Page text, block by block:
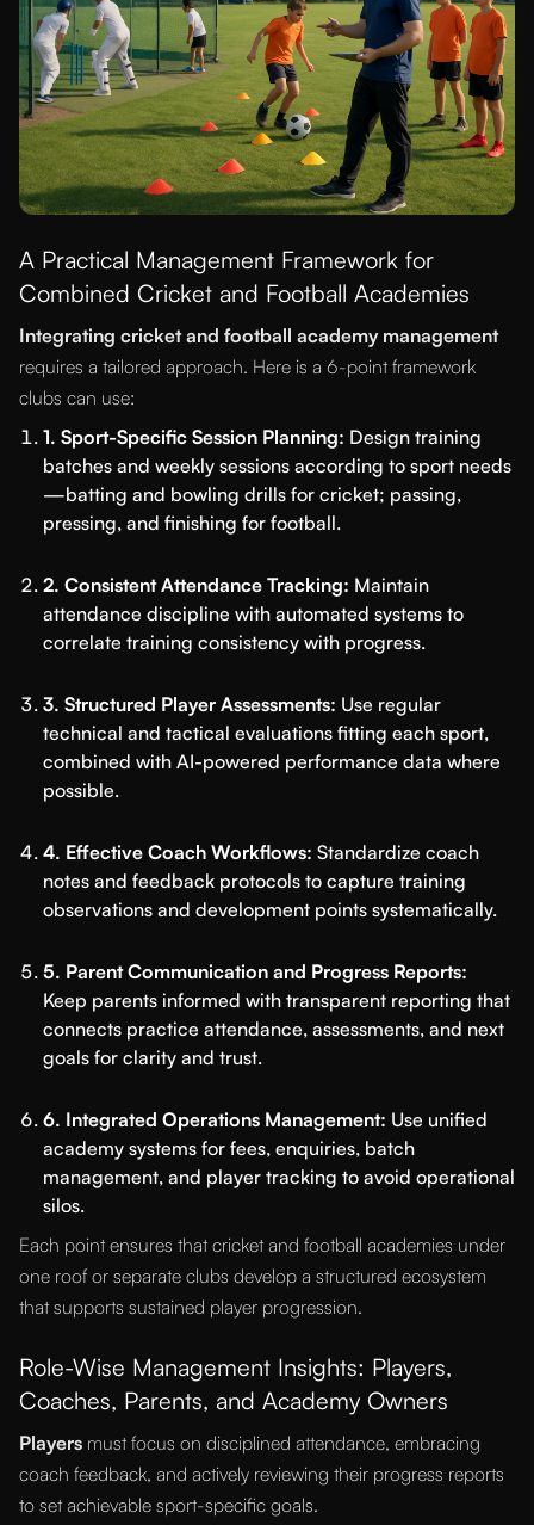
A Practical Management Framework for
Combined Cricket and Football Academies
Integrating cricket and football academy management
requires a tailored approach. Here is a 6-point framework
clubs can use:
1. Sport-Specific Session Planning: Design training
batches and weekly sessions according to sport needs
—batting and bowling drills for cricket; passing,
pressing, and finishing for football.
2. Consistent Attendance Tracking: Maintain
attendance discipline with automated systems to
correlate training consistency with progress.
3. Structured Player Assessments: Use regular
technical and tactical evaluations fitting each sport,
combined with AI-powered performance data where
possible.
4. Effective Coach Workflows: Standardize coach
notes and feedback protocols to capture training
observations and development points systematically.
5. Parent Communication and Progress Reports:
Keep parents informed with transparent reporting that
connects practice attendance, assessments, and next
goals for clarity and trust.
6. Integrated Operations Management: Use unified
academy systems for fees, enquiries, batch
management, and player tracking to avoid operational
silos.
Each point ensures that cricket and football academies under
one roof or separate clubs develop a structured ecosystem
that supports sustained player progression.
Role-Wise Management Insights: Players,
Coaches, Parents, and Academy Owners
Players must focus on disciplined attendance, embracing
coach feedback, and actively reviewing their progress reports
to set achievable sport-specific goals.